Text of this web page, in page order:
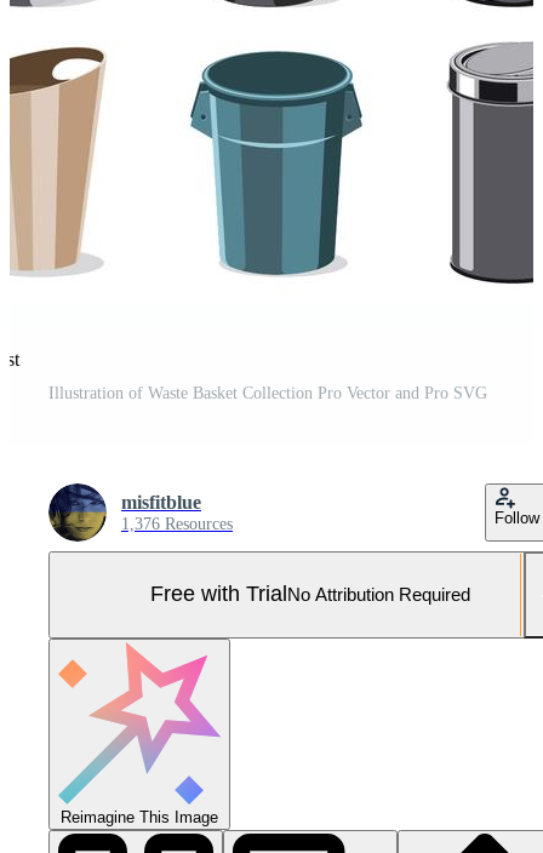
Illustration of Waste Basket Collection Pro Vector and Pro SVG
misfitblue
1,376 Resources Follow
Free with Trial No Attribution Required
Reimagine This Image